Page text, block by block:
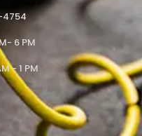
4754
6 PM
- 1 PM